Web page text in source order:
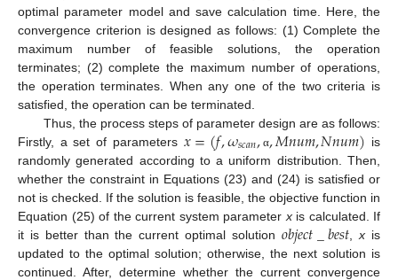
optimal parameter model and save calculation time. Here, the
convergence criterion is designed as follows: (1) Complete the
maximum number of feasible solutions, the operation
terminates; (2) complete the maximum number of operations,
the operation terminates. When any one of the two criteria is
satisfied, the operation can be terminated.
Thus, the process steps of parameter design are as follows:
Firstly, a set of parameters 𝑥=(𝑓,𝜔𝑠𝑐𝑎𝑛, α,𝑀𝑛𝑢𝑚,𝑁𝑛𝑢𝑚) is
randomly generated according to a uniform distribution. Then,
whether the constraint in Equations (23) and (24) is satisfied or
not is checked. If the solution is feasible, the objective function in
Equation (25) of the current system parameter xis calculated. If
it is better than the current optimal solution 𝑜𝑏𝑗𝑒𝑐𝑡_𝑏𝑒𝑠𝑡 ,x is
updated to the optimal solution; otherwise, the next solution is
continued. After, determine whether the current convergence